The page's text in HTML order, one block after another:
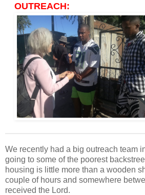
OUTREACH:
We recently had a big outreach team
going to some of the poorest
housing is little more than a wooden
couple of hours and somewhere
received the Lord.